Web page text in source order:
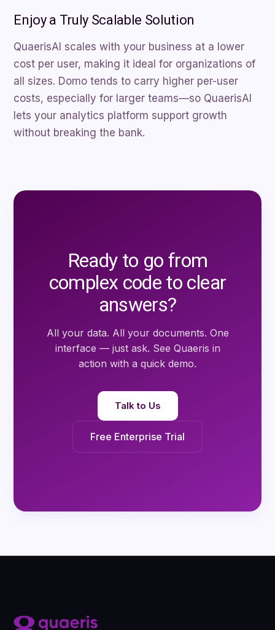
Enjoy a Truly Scalable Solution
QuaerisAI scales with your business at a lower
cost per user, making it ideal for organizations of
all sizes. Domo tends to carry higher per-user
costs, especially for larger teams—so QuaerisAI
lets your analytics platform support growth
without breaking the bank.
Ready to go from
complex code to clear
answers?
All your data. All your documents. One
interface — just ask. See Quaeris in
action with a quick demo.
Talk to Us
Free Enterprise Trial